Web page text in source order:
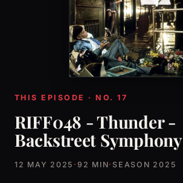
THIS EPISODE · NO. 17
RIFF048 - Thunder -
Backstreet Symphony
12 MAY 2025 · 92 MIN· SEASON 2025